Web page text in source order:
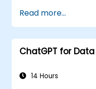
Develop
by ChatGPT to
Implement
ChatGPT in
Read more...
ChatGPT for
14 Hours